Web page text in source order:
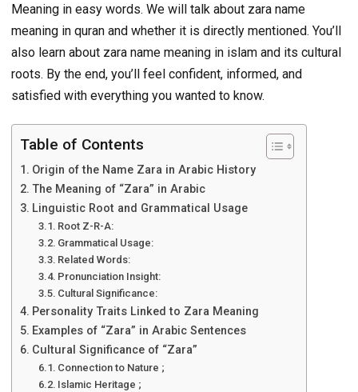
Meaning in easy words. We will talk about zara name
meaning in quran and whether it is directly mentioned. You’ll
also learn about zara name meaning in islam and its cultural
roots. By the end, you’ll feel confident, informed, and
satisfied with everything you wanted to know.
Table of Contents
Origin of the Name Zara in Arabic History
The Meaning of “Zara” in Arabic
Linguistic Root and Grammatical Usage
Root Z-R-A:
Grammatical Usage:
Related Words:
Pronunciation Insight:
Cultural Significance:
Personality Traits Linked to Zara Meaning
Examples of “Zara” in Arabic Sentences
Cultural Significance of “Zara”
Connection to Nature ;
Islamic Heritage ;